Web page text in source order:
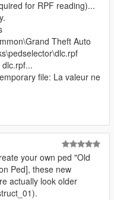
addon ped already
Ped Selector.
into your GTA V
&
GTA V root folder
folder inside the
.
the addon peds you
the menu.
for RPF reading)...
Theft Auto
file: La valeur ne
your own ped "Old
Ped], these new
actually look older